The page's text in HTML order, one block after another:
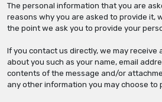
The personal information that you are
reasons why you are asked to provide it,
the point we ask you to provide your
If you contact us directly, we may receive
about you such as your name, email
contents of the message and/or
any other information you may choose to